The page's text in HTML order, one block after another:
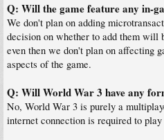
Q: Will the game feature any in-
We don't plan on adding
decision on whether to add them will
even then we don't plan on affecting
aspects of the game.
Q: Will World War 3 have any
No, World War 3 is purely a
internet connection is required to play